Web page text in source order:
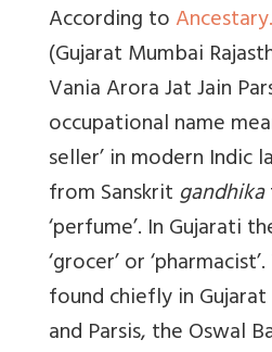
According to
(Gujarat Mumbai
Vania Arora Jat Jain
occupational name
seller’ in modern Indic
from Sanskritgandhika
‘perfume’. In Gujarati
‘grocer’ or
found chiefly in
and Parsis, the Oswal